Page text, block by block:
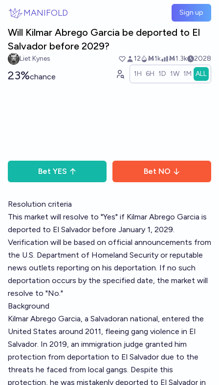
MANIFOLD Sign up
Will Kilmar Abrego Garcia be deported to El
Salvador before 2029?
Liet Kynes 12 Ṁ1k Ṁ1.3k 2028
23%chance 1H 6H 1D 1W 1M ALL
Bet YES Bet NO
Resolution criteria
This market will resolve to "Yes" if Kilmar Abrego Garcia is
deported to El Salvador before January 1, 2029.
Verification will be based on official announcements from
the U.S. Department of Homeland Security or reputable
news outlets reporting on his deportation. If no such
deportation occurs by the specified date, the market will
resolve to "No."
Background
Kilmar Abrego Garcia, a Salvadoran national, entered the
United States around 2011, fleeing gang violence in El
Salvador. In 2019, an immigration judge granted him
protection from deportation to El Salvador due to the
threats he faced from local gangs. Despite this
protection, he was mistakenly deported to El Salvador in